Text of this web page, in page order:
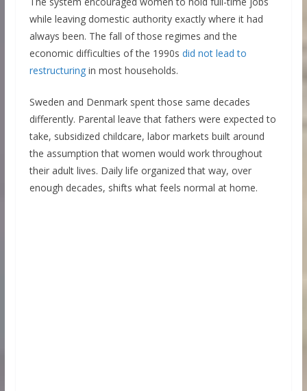
while leaving domestic authority exactly where it had
always been. The fall of those regimes and the
economic difficulties of the 1990s did not lead to
restructuringin most households.
Sweden and Denmark spent those same decades
differently. Parental leave that fathers were expected to
take, subsidized childcare, labor markets built around
the assumption that women would work throughout
their adult lives. Daily life organized that way, over
enough decades, shifts what feels normal at home.